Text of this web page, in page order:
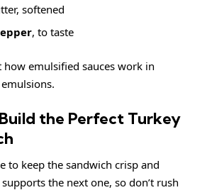
softened
, to taste
how emulsified sauces work in
emulsions.
the Perfect Turkey
to keep the sandwich crisp and
the next one, so don’t rush